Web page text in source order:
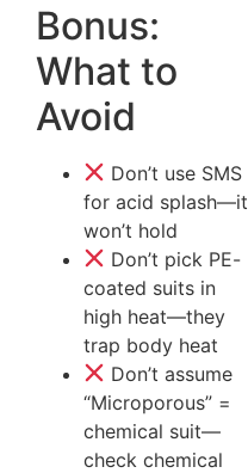
Bonus:
What to
Avoid
Don’t use SMS
for acid splash—it
won’t hold
Don’t pick PE-
coated suits in
high heat—they
trap body heat
Don’t assume
“Microporous” =
chemical suit—
check chemical